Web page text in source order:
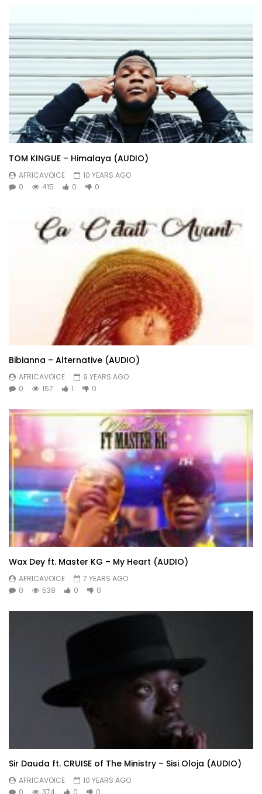
TOM KINGUE – Himalaya (AUDIO)
AFRICAVOICE
10 YEARS AGO
0
415 0 0
Bibianna – Alternative (AUDIO)
AFRICAVOICE
9 YEARS AGO
0
157 1 0
Wax Dey ft. Master KG – My Heart (AUDIO)
AFRICAVOICE
7 YEARS AGO
0
538 0 0
Sir Dauda ft. CRUISE of The Ministry – Sisi Oloja (AUDIO)
AFRICAVOICE
10 YEARS AGO